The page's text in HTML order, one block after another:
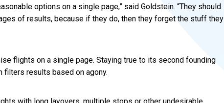
options on a single page,” said Goldstein. “They should
of results, because if they do, then they forget the stuff they
flights on a single page. Staying true to its second founding
filters results based on agony.